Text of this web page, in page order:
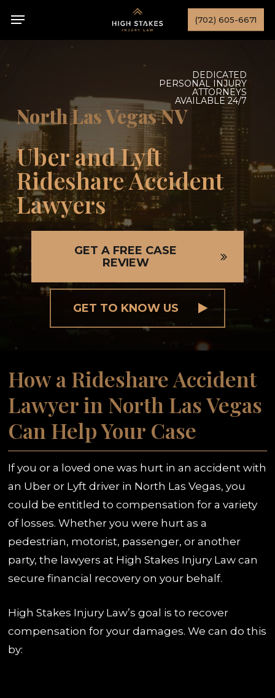
content
(702) 605-6671
Menu
DEDICATED
PERSONAL INJURY
ATTORNEYS
AVAILABLE 24/7
North Las Vegas NV
Uber and Lyft
Rideshare Accident
Lawyers
GET A FREE CASE
REVIEW
GET TO KNOW US
How a Rideshare Accident
Lawyer in North Las Vegas
Can Help Your Case
If you or a loved one was hurt in an accident with
an Uber or Lyft driver in North Las Vegas, you
could be entitled to compensation for a variety
of losses. Whether you were hurt as a
pedestrian, motorist, passenger, or another
party, the lawyers at High Stakes Injury Law can
secure financial recovery on your behalf.
High Stakes Injury Law’s goal is to recover
compensation for your damages. We can do this
by: